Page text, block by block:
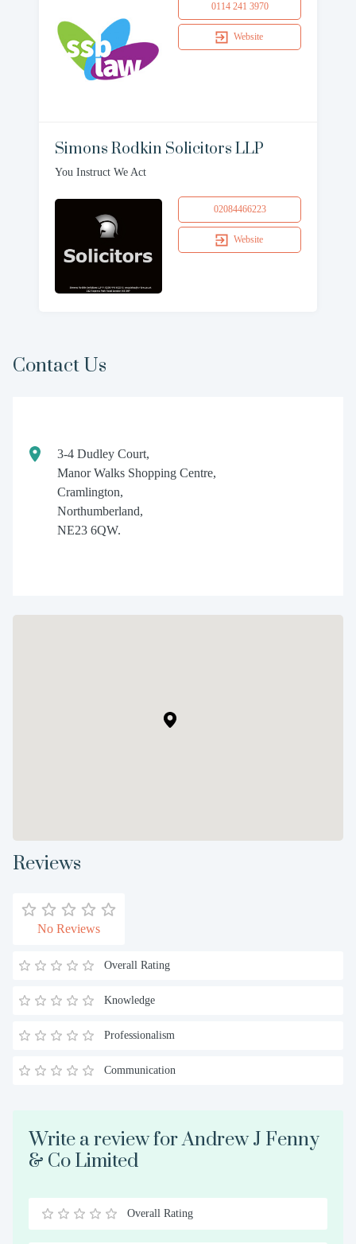
0114 241 3970
Website
Simons Rodkin Solicitors LLP
You Instruct We Act
02084466223
Website
Contact Us
3-4 Dudley Court,
Manor Walks Shopping Centre,
Cramlington,
Northumberland,
NE23 6QW.
Reviews
No Reviews
Overall Rating
Knowledge
Professionalism
Communication
Write a review for Andrew J Fenny
& Co Limited
0.5
1 1.5
2 2.5
3 3.5
4 4.5
5
Overall Rating